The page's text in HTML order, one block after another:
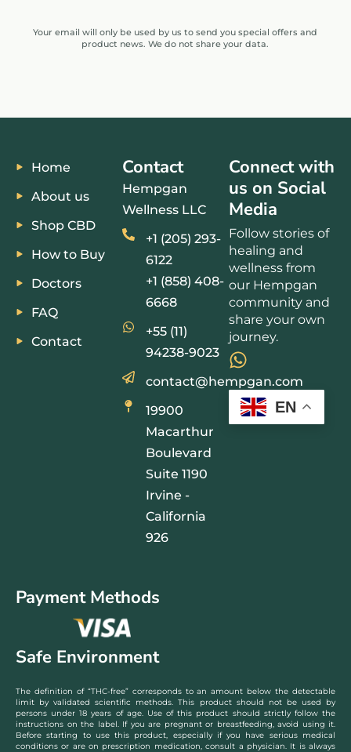
Your email will only be used by us to send you special offers and
product news. We do not share your data.
Home
About us
Shop CBD
How to Buy
Doctors
FAQ
Contact
Contact
Hempgan
Wellness LLC
+1 (205) 293-
6122
+1 (858) 408-
6668
+55 (11)
94238-9023
contact@hempgan.com
19900
Macarthur
Boulevard
Suite 1190
Irvine -
California
926
Connect with
us on Social
Media
Follow stories of
healing and
wellness from
our Hempgan
community and
share your own
journey.
EN
The definition of “THC-free” corresponds to an amount below the detectable
limit by validated scientific methods. This product should not be used by
persons under 18 years of age. Use of this product should strictly follow the
instructions on the label. If you are pregnant or breastfeeding, avoid using it.
Before starting to use this product, especially if you have serious medical
conditions or are on prescription medication, consult a physician. It is always
Payment Methods
Safe Environment